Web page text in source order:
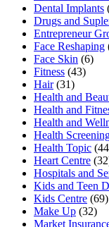
Dental Implants
Drugs and
Entrepreneur
Face Reshaping
Face Skin (6)
Fitness (43)
Hair(31)
Health and
Health and
Health and
Health
Health Topic
Heart Centre
Hospitals and
Kids and Teen
Kids Centre (69)
Make Up (32)
Market